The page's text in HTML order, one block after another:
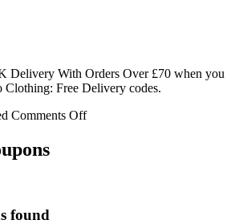
Delivery With Orders Over £70 when you
Clothing: Free Delivery codes.
Comments Off
found